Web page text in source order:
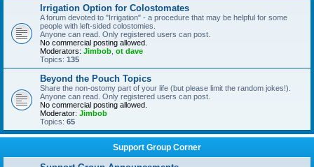
Irrigation Option for Colostomates
A forum devoted to "Irrigation" - a procedure that may be helpful for some
people with left-sided colostomies.
Anyone can read. Only registered users can post.
No commercial posting allowed.
Moderators: Jimbob ot dave
Topics: 135
Beyond the Pouch Topics
Share the non-ostomy part of your life (but please limit the random jokes!).
Anyone can read. Only registered users can post.
No commercial posting allowed.
Moderator: Jimbob
Topics: 65
Support Group Corner